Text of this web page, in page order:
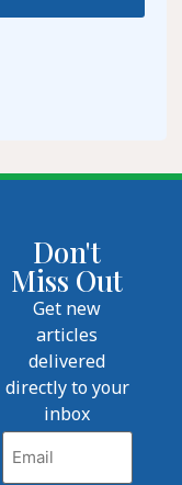
Don't
Miss Out
Get new
articles
delivered
directly to your
inbox
Email